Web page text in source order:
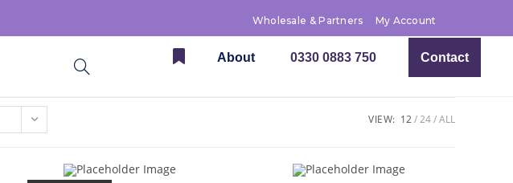
Wholesale & Partners My Account
About 0330 0883 750 Contact
VIEW: 12 24 ALL